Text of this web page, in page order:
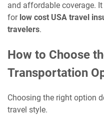
and affordable coverage.
for low cost USA travel
travelers.
How to Choose
Transportation
Choosing the right option
travel style.